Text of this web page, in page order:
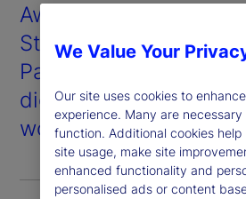
Awards held in
Street won Digital
Partnership of the
digital custody and
work with our partner,
We Value Your
Our site uses cookies to
experience. Many are
function. Additional cookies help
site usage, make site
enhanced functionality and
personalised ads or content